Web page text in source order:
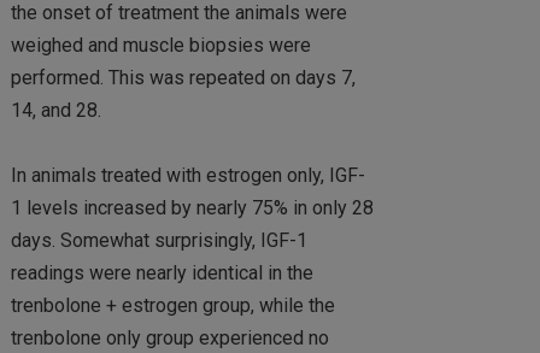
the onset of treatment the animals were
weighed and muscle biopsies were
performed. This was repeated on days 7,
14, and 28.
In animals treated with estrogen only, IGF-
1 levels increased by nearly 75% in only 28
days. Somewhat surprisingly, IGF-1
readings were nearly identical in the
trenbolone + estrogen group, while the
trenbolone only group experienced no